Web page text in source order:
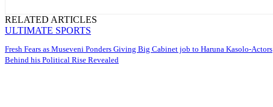
RELATED ARTICLES
ULTIMATE SPORTS
Fresh Fears as Museveni Ponders Giving Big Cabinet job to Haruna Kasolo-Actors
Behind his Political Rise Revealed